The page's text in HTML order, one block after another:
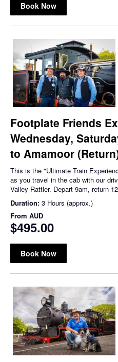
Book Now
Footplate Friends
Wednesday,
to Amamoor
This is the "Ultimate Train
as you travel in the cab with our
Valley Rattler. Depart 9am, return
Duration: 3 Hours (approx.)
From AUD
$495.00
Book Now